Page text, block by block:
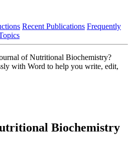
Recent Publications Frequently
of Nutritional Biochemistry?
with Word to help you write, edit,
Biochemistry